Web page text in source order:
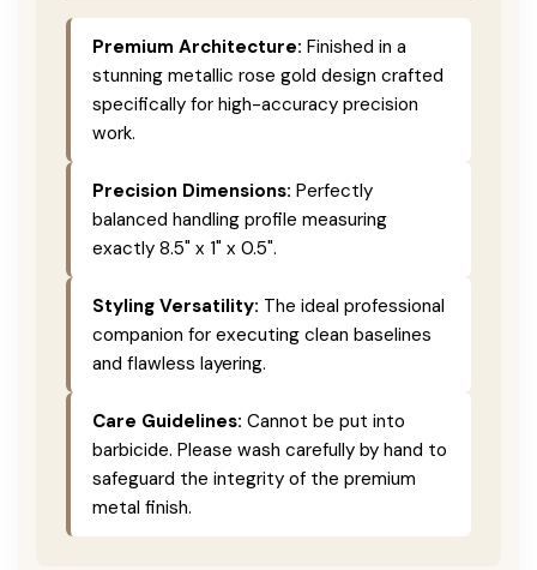
Premium Architecture: Finished in a
stunning metallic rose gold design crafted
specifically for high-accuracy precision
work.
Precision Dimensions: Perfectly
balanced handling profile measuring
exactly 8.5" x 1" x 0.5".
Styling Versatility: The ideal professional
companion for executing clean baselines
and flawless layering.
Care Guidelines: Cannot be put into
barbicide. Please wash carefully by hand to
safeguard the integrity of the premium
metal finish.